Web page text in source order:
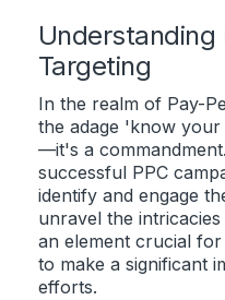
Understanding
Targeting
In the realm of Pay-
the adage 'know your
—it's a
successful PPC
identify and engage
unravel the
an element crucial
to make a significant
efforts.